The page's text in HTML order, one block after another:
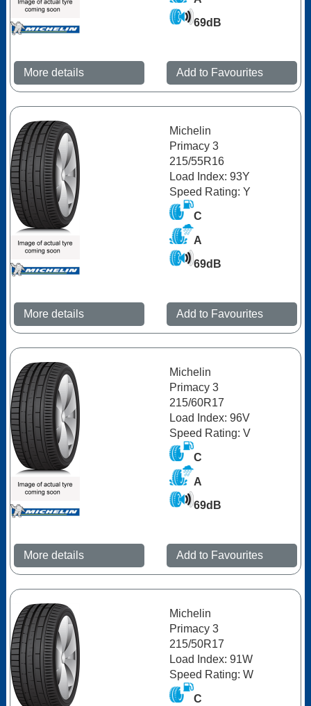
69dB
More details Add to Favourites
Michelin
Primacy 3
215/55R16
Load Index: 93Y
Speed Rating: Y
C
A
69dB
More details Add to Favourites
Michelin
Primacy 3
215/60R17
Load Index: 96V
Speed Rating: V
C
A
69dB
More details Add to Favourites
Michelin
Primacy 3
215/50R17
Load Index: 91W
Speed Rating: W
C